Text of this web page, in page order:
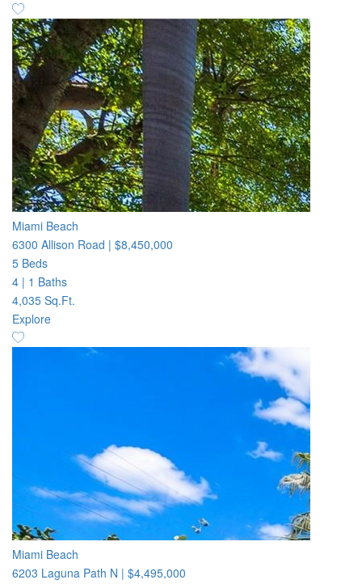
Miami Beach
6300 Allison Road | $8,450,000
5 Beds
4 | 1 Baths
4,035 Sq.Ft.
Explore
Miami Beach
6203 Laguna Path N | $4,495,000